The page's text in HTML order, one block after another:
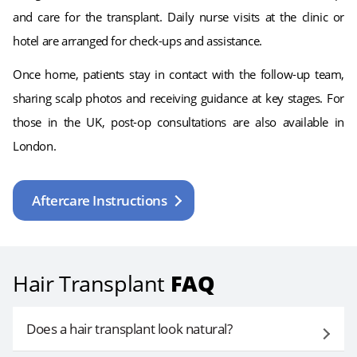
and care for the transplant. Daily nurse visits at the clinic or
hotel are arranged for check-ups and assistance.
Once home, patients stay in contact with the follow-up team,
sharing scalp photos and receiving guidance at key stages. For
those in the UK, post-op consultations are also available in
London.
Aftercare Instructions
Hair Transplant FAQ
Does a hair transplant look natural?